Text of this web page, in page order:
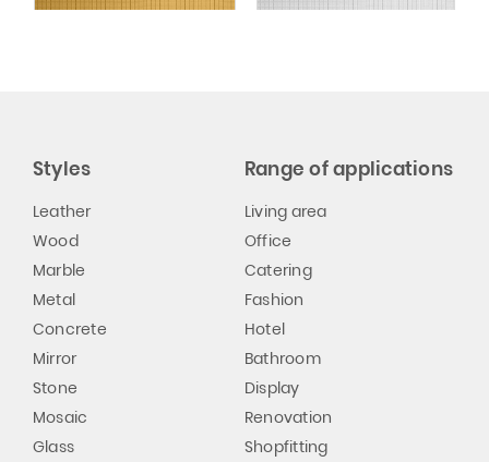
Styles
Leather
Wood
Marble
Metal
Concrete
Mirror
Stone
Mosaic
Glass
Range of applications
Living area
Office
Catering
Fashion
Hotel
Bathroom
Display
Renovation
Shopfitting